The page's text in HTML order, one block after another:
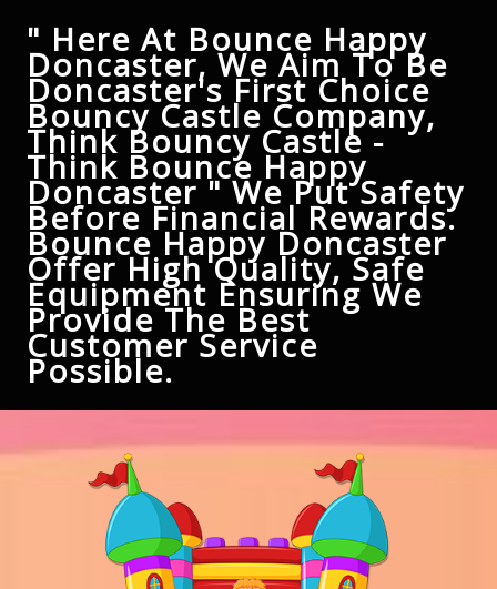
" Here At Bounce Happy
Doncaster, We Aim To Be
Doncaster's First Choice
Bouncy Castle Company,
Think Bouncy Castle -
Think Bounce Happy
Doncaster " We Put Safety
Before Financial Rewards.
Bounce Happy Doncaster
Offer High Quality, Safe
Equipment Ensuring We
Provide The Best
Customer Service
Possible.